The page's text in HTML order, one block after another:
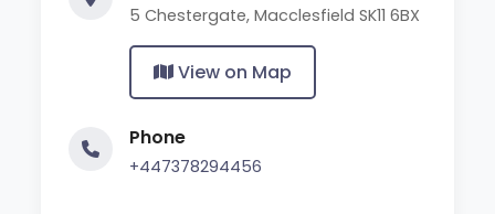
5 Chestergate, Macclesfield SK11 6BX
View on Map
Phone
+447378294456